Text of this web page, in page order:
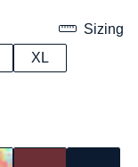
Sizing
XL